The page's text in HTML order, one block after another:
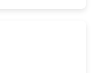
at 11:15 AM.